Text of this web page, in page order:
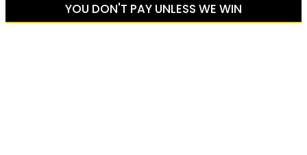
YOU DON'T PAY UNLESS WE WIN